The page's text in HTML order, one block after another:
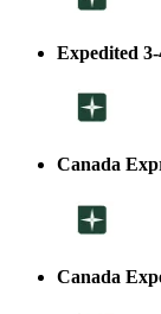
Expedited 3-
Canada
Canada